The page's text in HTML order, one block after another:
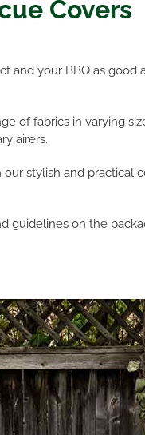
Covers
and your BBQ as good
of fabrics in varying
airers.
stylish and practical
guidelines on the